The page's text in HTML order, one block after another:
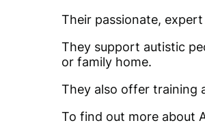
Their passionate,
They support autistic
or family home.
They also offer training
To find out more about